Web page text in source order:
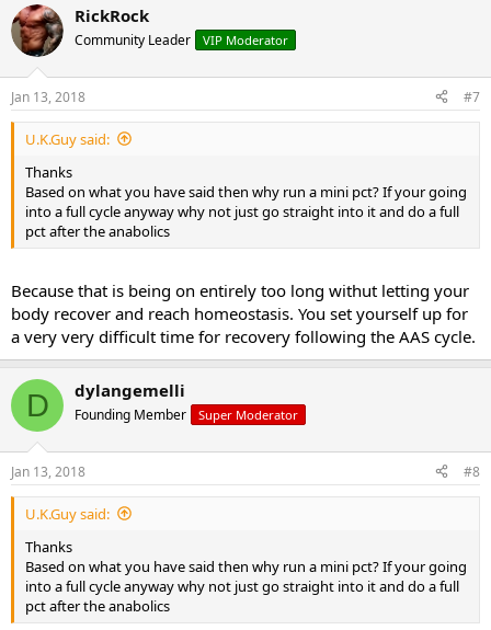
RickRock
Community Leader VIP Moderator
Jan 13, 2018 #7
U.K.Guy said:
Thanks
Based on what you have said then why run a mini pct? If your going
into a full cycle anyway why not just go straight into it and do a full
pct after the anabolics
Because that is being on entirely too long withut letting your
body recover and reach homeostasis. You set yourself up for
a very very difficult time for recovery following the AAS cycle.
D dylangemelli
Founding Member Super Moderator
Jan 13, 2018 #8
U.K.Guy said:
Thanks
Based on what you have said then why run a mini pct? If your going
into a full cycle anyway why not just go straight into it and do a full
pct after the anabolics